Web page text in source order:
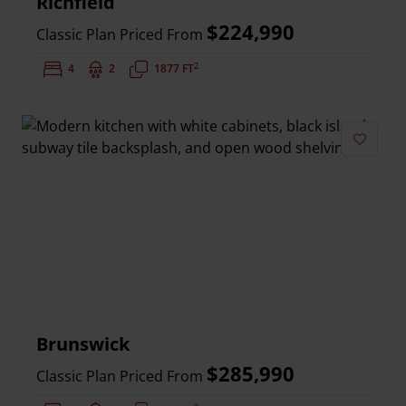
Classic Plan Priced From $224,990
Bedrooms:
4 Bathrooms:
2 Square Feet:
1877 FT2
Brunswick
Classic Plan Priced From $285,990